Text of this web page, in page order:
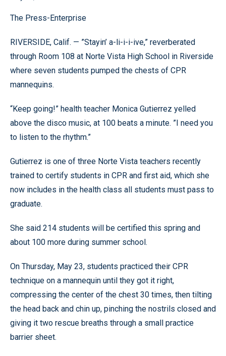
The Press-Enterprise
RIVERSIDE, Calif. — ”Stayin’ a-li-i-i-ive,” reverberated
through Room 108 at Norte Vista High School in Riverside
where seven students pumped the chests of CPR
mannequins.
“Keep going!” health teacher Monica Gutierrez yelled
above the disco music, at 100 beats a minute. ”I need you
to listen to the rhythm.”
Gutierrez is one of three Norte Vista teachers recently
trained to certify students in CPR and first aid, which she
now includes in the health class all students must pass to
graduate.
She said 214 students will be certified this spring and
about 100 more during summer school.
On Thursday, May 23, students practiced their CPR
technique on a mannequin until they got it right,
compressing the center of the chest 30 times, then tilting
the head back and chin up, pinching the nostrils closed and
giving it two rescue breaths through a small practice
barrier sheet.